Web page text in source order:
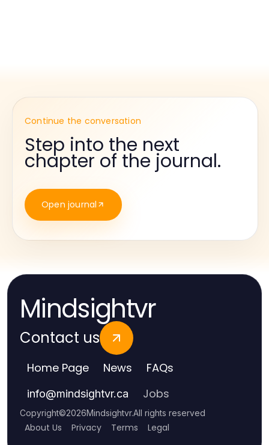
Continue the conversation
Step into the next
chapter of the journal.
Open journal
Mindsightvr
Contact us
Home Page News FAQs
info@mindsightvr.ca Jobs
Copyright©2026Mindsightvr.All rights reserved
About Us Privacy Terms Legal